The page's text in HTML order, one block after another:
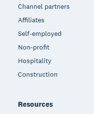
Channel partners
Affiliates
Self-employed
Non-profit
Hospitality
Construction
Resources